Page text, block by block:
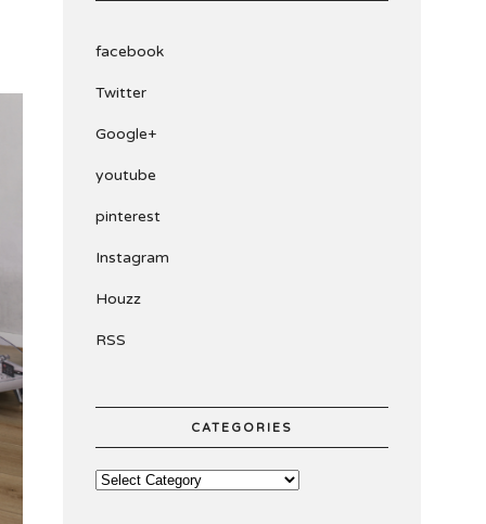
facebook
Twitter
Google+
youtube
pinterest
Instagram
Houzz
RSS
CATEGORIES